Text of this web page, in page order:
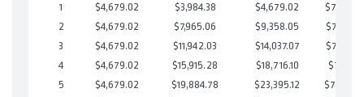
1
$4,679.02 $3,984.38 $4,679.02
2
$4,679.02 $7,965.06 $9,358.05
3
$4,679.02 $11,942.03 $14,037.07
4
$4,679.02 $15,915.28 $18,716.10
5
$4,679.02 $19,884.78 $23,395.12